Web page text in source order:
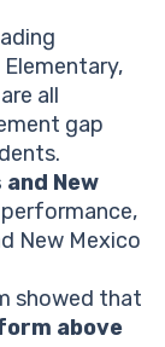
in
students
students
students
all
gap
New
New Mexico
showed that
above